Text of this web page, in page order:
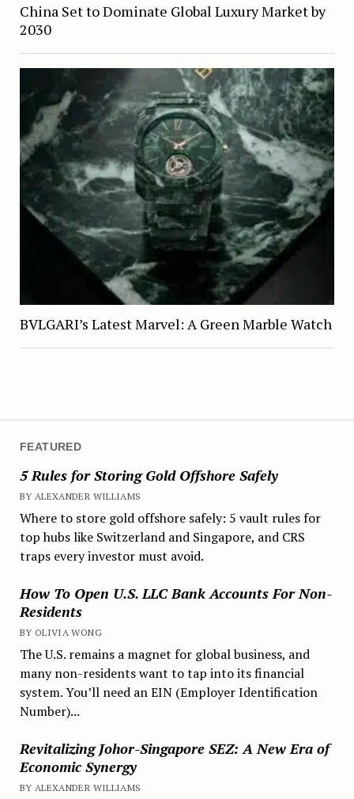
FEATURED
5 Rules for Storing Gold Offshore Safely
BY ALEXANDER WILLIAMS
Where to store gold offshore safely: 5 vault rules for
top hubs like Switzerland and Singapore, and CRS
traps every investor must avoid.
How To Open U.S. LLC Bank Accounts For Non-
Residents
BY OLIVIA WONG
The U.S. remains a magnet for global business, and
many non-residents want to tap into its financial
system. You’ll need an EIN (Employer Identification
Number)...
Revitalizing Johor-Singapore SEZ: A New Era of
Economic Synergy
BY ALEXANDER WILLIAMS
China Set to Dominate Global Luxury Market by
2030
BVLGARI’s Latest Marvel: A Green Marble Watch